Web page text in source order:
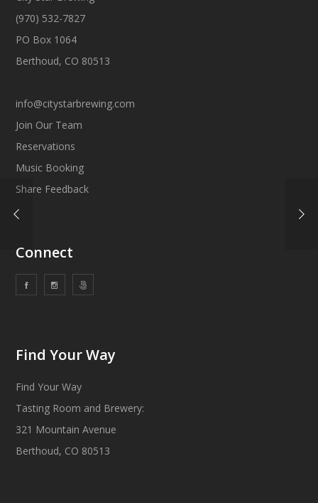
(970) 532-7827
PO Box 1064
Berthoud, CO 80513
info@citystarbrewing.com
Join Our Team
Reservations
Music Booking
Share Feedback
Connect
Find Your Way
Find Your Way
Tasting Room and Brewery:
321 Mountain Avenue
Berthoud, CO 80513